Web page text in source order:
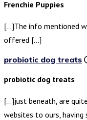
Frenchie Puppies
[…]The info mentioned
offered […]
probiotic dog treats
probiotic dog treats
[…]just beneath, are
websites to ours, having